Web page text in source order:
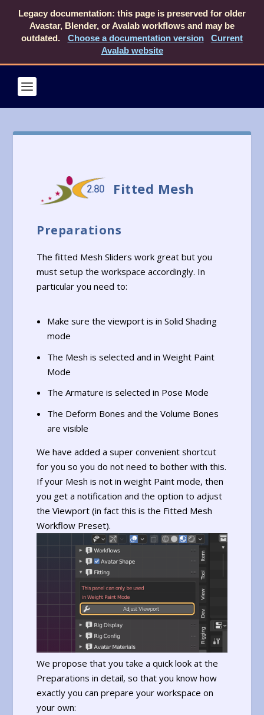
Legacy documentation: this page is preserved for older
Avastar, Blender, or Avalab workflows and may be
outdated.
Choose a documentation version
Current
Avalab website
Fitted Mesh
Preparations
The fitted Mesh Sliders work great but you
must setup the workspace accordingly. In
particular you need to:
Make sure the viewport is in Solid Shading
mode
The Mesh is selected and in Weight Paint
Mode
The Armature is selected in Pose Mode
The Deform Bones and the Volume Bones
are visible
We have added a super convenient shortcut
for you so you do not need to bother with this.
If your Mesh is not in weight Paint mode, then
you get a notification and the option to adjust
the Viewport (in fact this is the Fitted Mesh
Workflow Preset).
We propose that you take a quick look at the
Preparations in detail, so that you know how
exactly you can prepare your workspace on
your own: